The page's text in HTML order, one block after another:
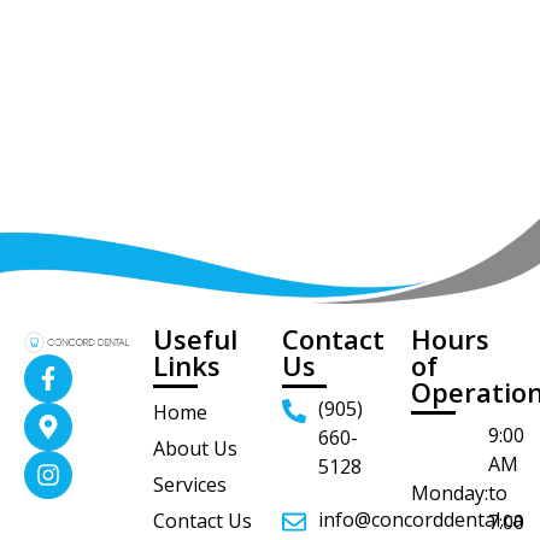
Useful
Links
Home
About Us
Services
Contact Us
Contact
Us
(905)
660-
5128
info@concorddental.ca
Hours
of
Monday:
9:00
AM
to
7:00